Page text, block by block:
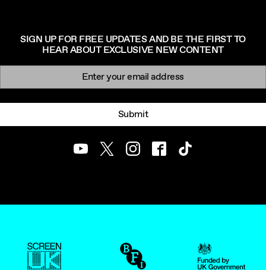
SIGN UP FOR FREE UPDATES AND BE THE FIRST TO
HEAR ABOUT EXCLUSIVE NEW CONTENT
Newsletter signup
Submit
YoutubeTwitterInstagramFacebookTikTok
ScreenUK BFI UK Government